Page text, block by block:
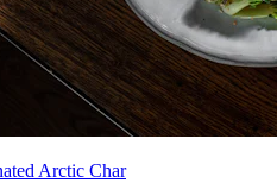
Arctic Char